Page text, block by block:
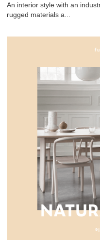
An interior style with an
rugged materials a...